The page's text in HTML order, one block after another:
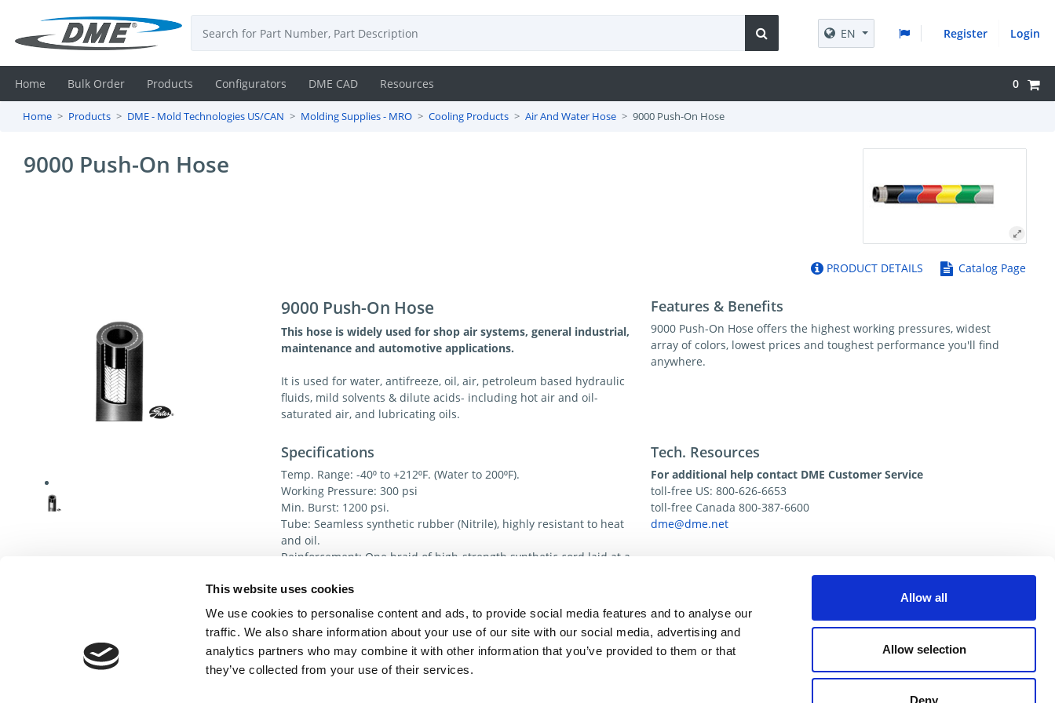
This website uses cookies
We use cookies to personalise content and ads, to provide social media features and to analyse our
traffic. We also share information about your use of our site with our social media, advertising and
analytics partners who may combine it with other information that you’ve provided to them or that
they’ve collected from your use of their services.
Allow all
Allow selection
Deny
Contact
EN Register Login
Home Bulk Order Products Configurators DME CAD Resources 0
Home Products DME - Mold Technologies US/CAN Molding Supplies - MRO Cooling Products Air And Water Hose 9000 Push-On Hose
9000 Push-On Hose
PRODUCT DETAILS Catalog Page
9000 Push-On Hose
This hose is widely used for shop air systems, general industrial,
maintenance and automotive applications.
It is used for water, antifreeze, oil, air, petroleum based hydraulic
fluids, mild solvents & dilute acids- including hot air and oil-
saturated air, and lubricating oils.
Features & Benefits
9000 Push-On Hose offers the highest working pressures, widest
array of colors, lowest prices and toughest performance you'll find
anywhere.
Specifications
Temp. Range: -40⁰ to +212⁰F. (Water to 200⁰F).
Working Pressure: 300 psi
Min. Burst: 1200 psi.
Tube: Seamless synthetic rubber (Nitrile), highly resistant to heat
and oil.
Reinforcement: One braid of high-strength synthetic cord laid at a
Cover: Oil, weather and abrasion resistant synthetic rubber
(Nitrile).
Tech. Resources
For additional help contact DME Customer Service
toll-free US: 800-626-6653
toll-free Canada 800-387-6600
dme@dme.net